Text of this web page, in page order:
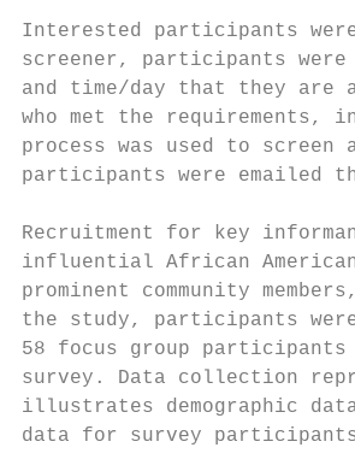
Interested participants
screener, participants
and time/day that they
who met the requirements,
process was used to
participants were emailed
Recruitment for key
influential African
prominent community
the study, participants
58 focus group
survey. Data collection
illustrates demographic
data for survey